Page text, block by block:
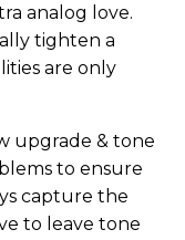
analog love.
tighten a
are only
upgrade & tone
to ensure
capture the
to leave tone